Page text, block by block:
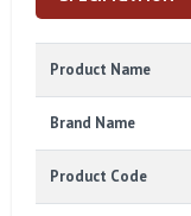
Product Name
Brand Name
Product Code